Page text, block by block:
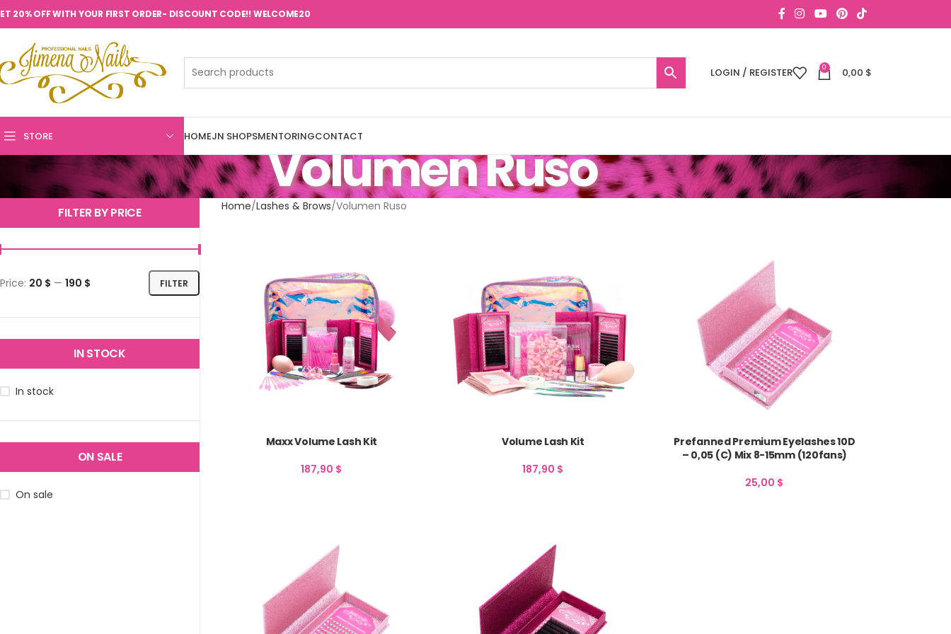
20% OFF WITH YOUR FIRST ORDER- DISCOUNT CODE!! WELCOME20
LOGIN / REGISTER 0 0,00 $
STORE HOMEJN SHOPSMENTORINGCONTACT
Volumen Ruso
FILTER BY PRICE
FILTER
Price: 20 $ — 190 $
IN STOCK
In stock
ON SALE
On sale
Home Lashes & Brows Volumen Ruso
Maxx Volume Lash Kit
187,90 $
Volume Lash Kit
187,90 $
Prefanned Premium Eyelashes 10D
– 0,05 (C) Mix 8-15mm (120fans)
25,00 $